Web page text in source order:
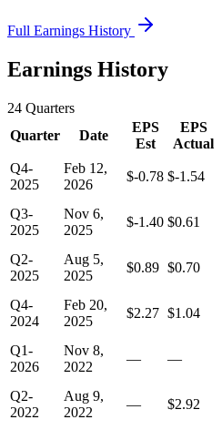
Full Earnings History
Earnings History
24 Quarters
Quarter
Date
EPS
Est
EPS
Actual
Q4-
2025
Feb 12,
2026
$-0.78 $-1.54
Q3-
2025
Nov 6,
2025
$-1.40 $0.61
Q2-
2025
Aug 5,
2025
$0.89 $0.70
Q4-
2024
Feb 20,
2025
$2.27 $1.04
Q1-
2026
Nov 8,
2022
— —
Q2-
2022
Aug 9,
2022
— $2.92